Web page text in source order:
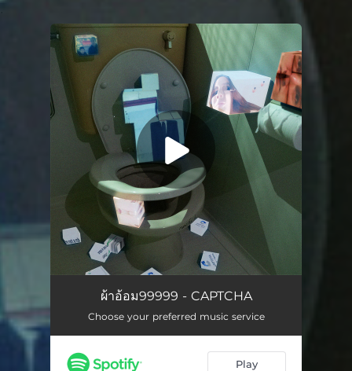
You're all set!
CAPTCHAผ้าอ้อม99999 - CAPTCHA
Choose your preferred music service
Play